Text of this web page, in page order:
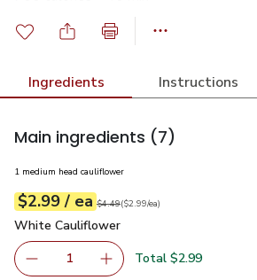
Ingredients Instructions
Main ingredients (7)
1 medium head cauliflower
Your price$2.99
$2.99 / eaeach
Original price$4.49
$4.49
$2.99pereach ($2.99/ea)
White Cauliflower
White Cauliflower
Remove White Cauliflower
1 Add one, White
Total $2.99